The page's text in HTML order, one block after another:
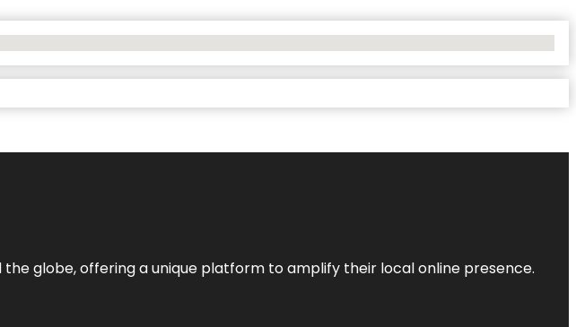
globe, offering a unique platform to amplify their local online presence.